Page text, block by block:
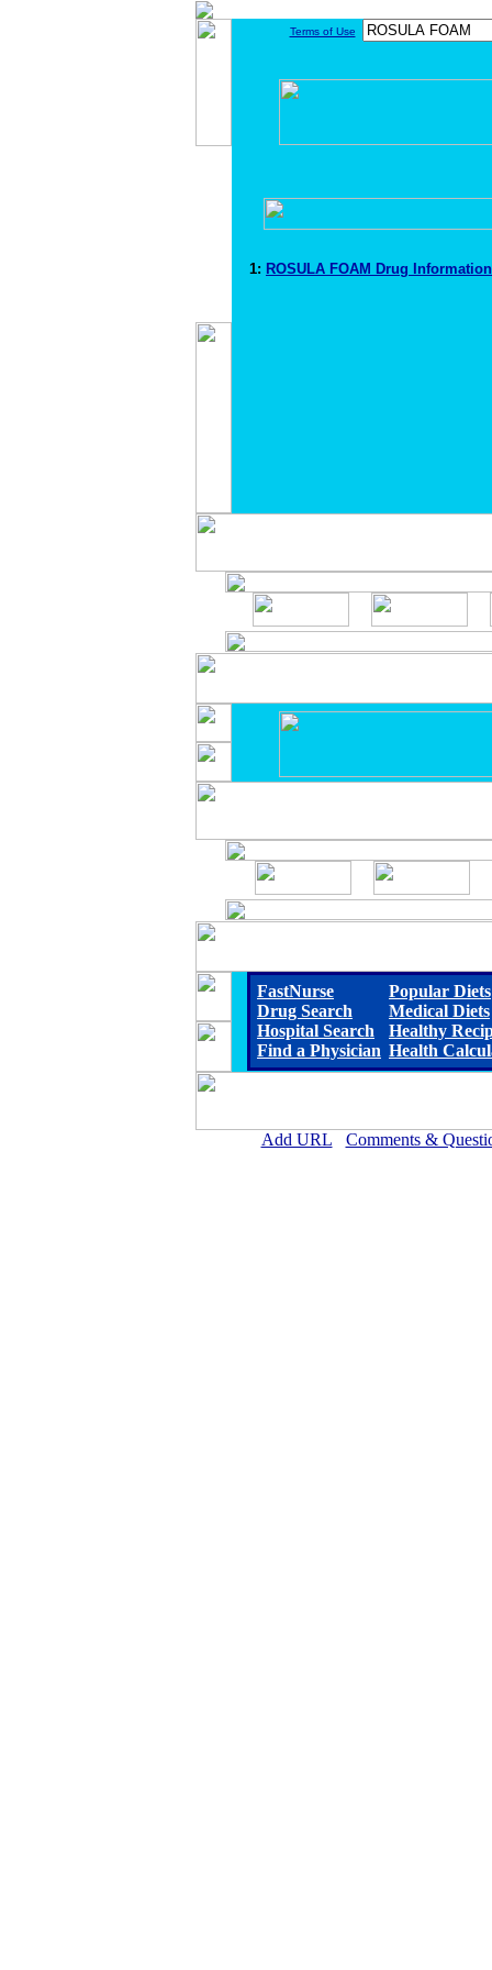
Terms of Use
1: ROSULA FOAM Drug
FastNurse
Drug Search
Hospital Search
Find a Physician
Popular Diets
Medical Diets
Healthy
Health
Add URL Comments &